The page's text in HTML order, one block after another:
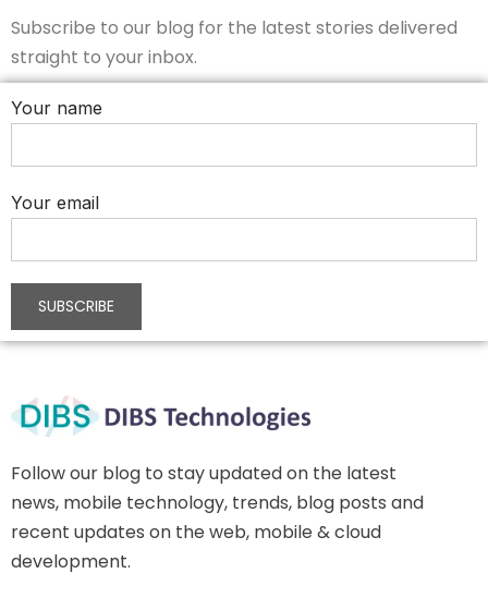
Subscribe to our blog for the latest stories delivered
straight to your inbox.
Your name
Your email
Follow our blog to stay updated on the latest
news, mobile technology, trends, blog posts and
recent updates on the web, mobile & cloud
development.